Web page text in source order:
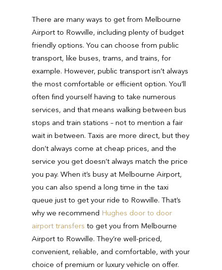
There are many ways to get from Melbourne
Airport to Rowville, including plenty of budget
friendly options. You can choose from public
transport, like buses, trams, and trains, for
example. However, public transport isn’t always
the most comfortable or efficient option. You’ll
often find yourself having to take numerous
services, and that means walking between bus
stops and train stations – not to mention a fair
wait in between. Taxis are more direct, but they
don’t always come at cheap prices, and the
service you get doesn’t always match the price
you pay. When it’s busy at Melbourne Airport,
you can also spend a long time in the taxi
queue just to get your ride to Rowville. That’s
why we recommend Hughes door to door
airport transfers to get you from Melbourne
Airport to Rowville. They’re well-priced,
convenient, reliable, and comfortable, with your
choice of premium or luxury vehicle on offer.